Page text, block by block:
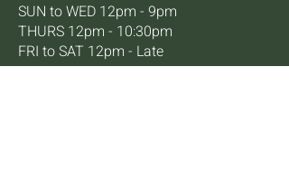
SUN to WED 12pm - 9pm
THURS 12pm - 10:30pm
FRI to SAT 12pm - Late